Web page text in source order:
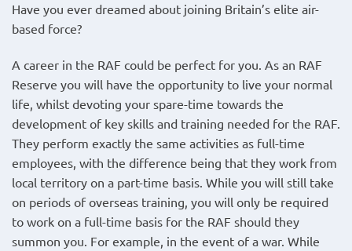
Have you ever dreamed about joining Britain’s elite air-
based force?
A career in the RAF could be perfect for you. As an RAF
Reserve you will have the opportunity to live your normal
life, whilst devoting your spare-time towards the
development of key skills and training needed for the RAF.
They perform exactly the same activities as full-time
employees, with the difference being that they work from
local territory on a part-time basis. While you will still take
on periods of overseas training, you will only be required
to work on a full-time basis for the RAF should they
summon you. For example, in the event of a war. While